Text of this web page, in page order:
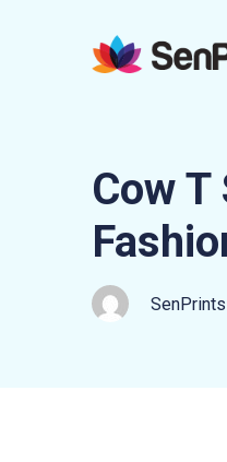
Cow
SenPrints